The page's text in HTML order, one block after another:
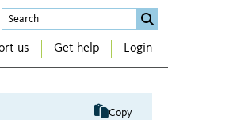
us Get help Login
Copy